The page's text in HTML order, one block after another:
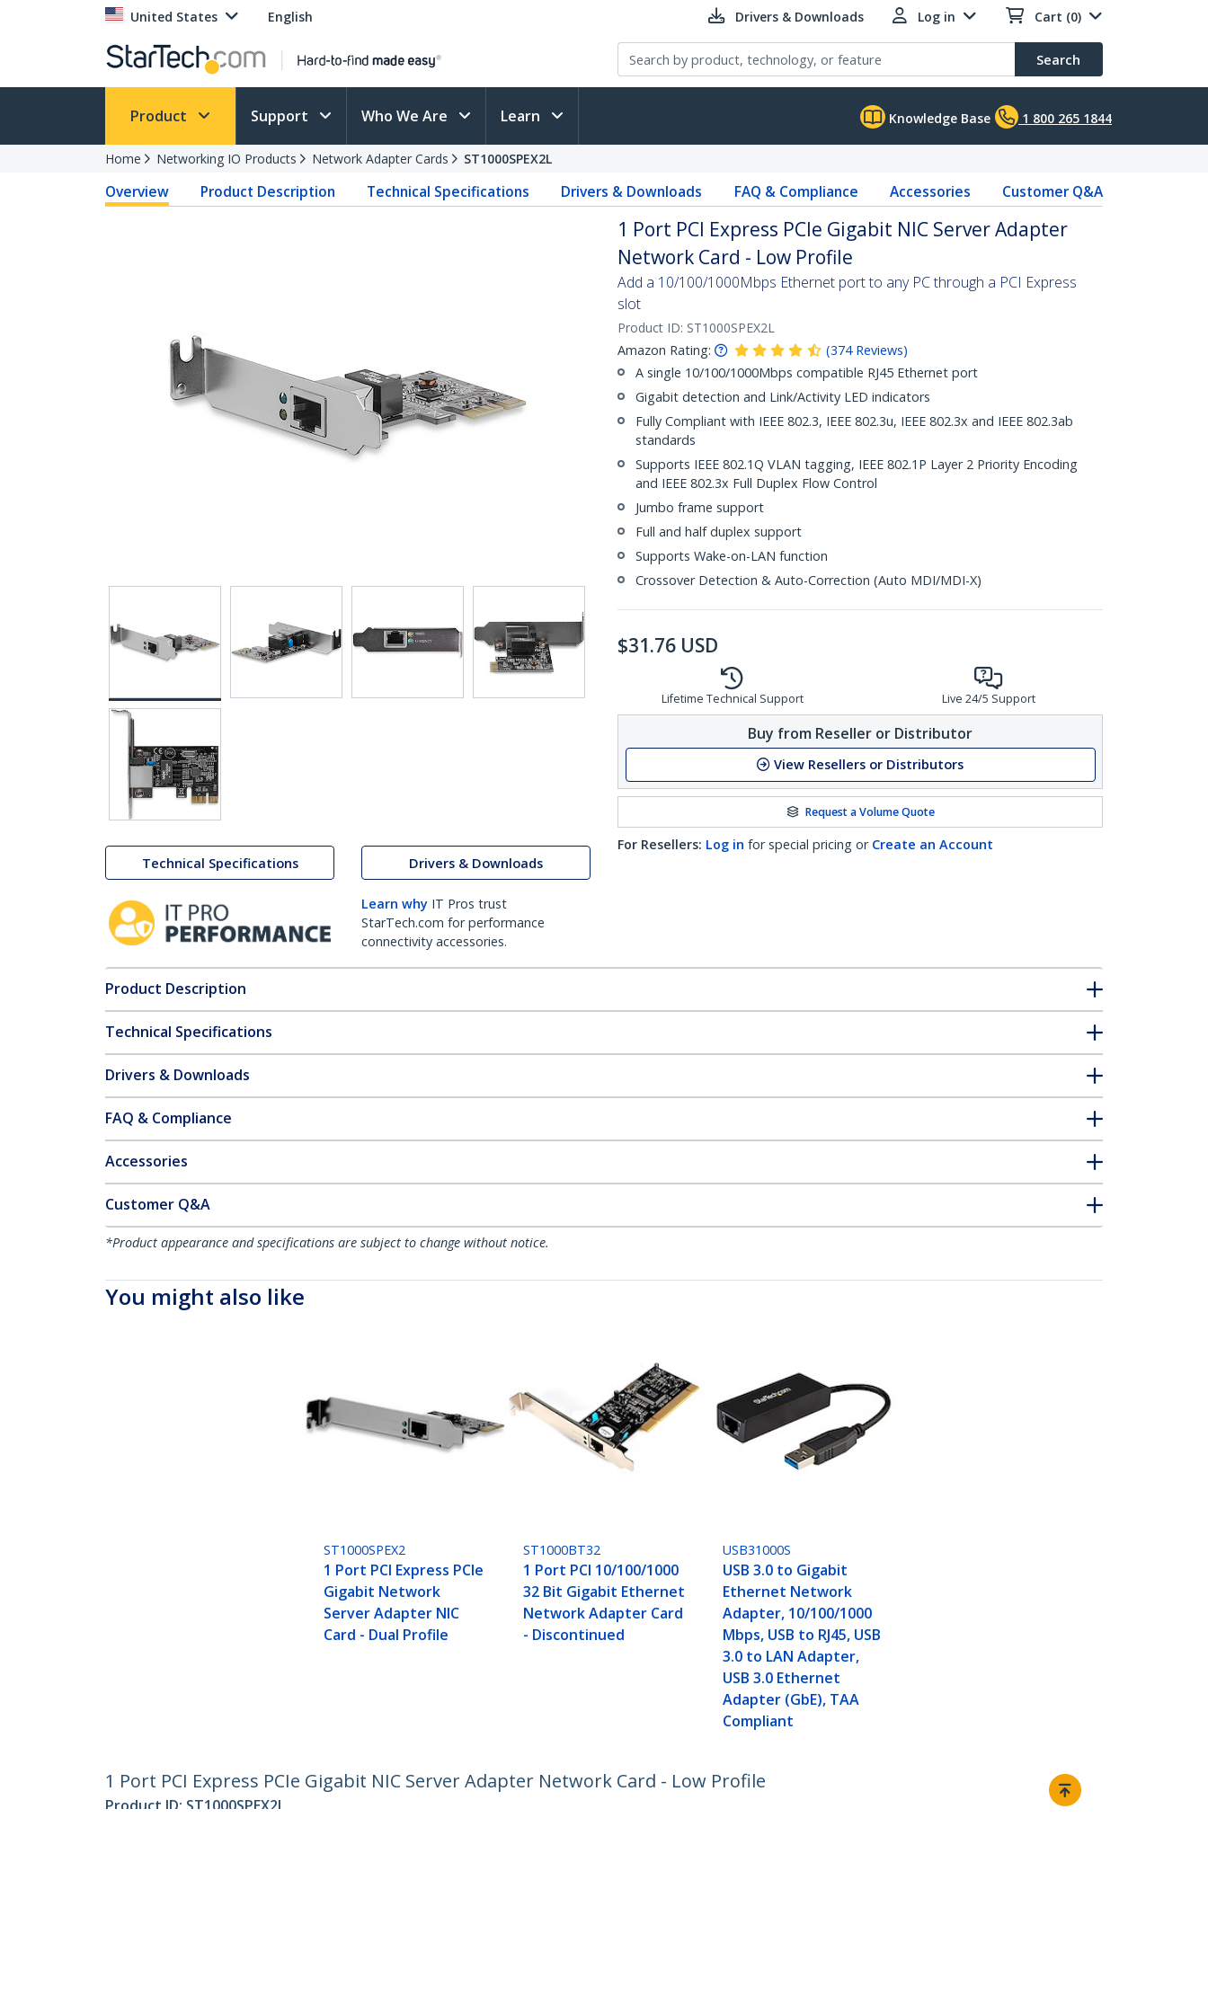
United States English Drivers & Downloads Log in Cart (0)
Search
Product Support Who We Are Learn Knowledge Base 1 800 265 1844
Home Networking IO Products Network Adapter Cards ST1000SPEX2L
Overview Product Description Technical Specifications Drivers & Downloads FAQ & Compliance Accessories Customer Q&A
Technical Specifications Drivers & Downloads
Learn why IT Pros trust
StarTech.com for performance
connectivity accessories.
1 Port PCI Express PCIe Gigabit NIC Server Adapter
Network Card - Low Profile
Add a 10/100/1000Mbps Ethernet port to any PC through a PCI Express
slot
Product ID: ST1000SPEX2L
Amazon Rating:
(374 Reviews)
A single 10/100/1000Mbps compatible RJ45 Ethernet port
Gigabit detection and Link/Activity LED indicators
Fully Compliant with IEEE 802.3, IEEE 802.3u, IEEE 802.3x and IEEE 802.3ab
standards
Supports IEEE 802.1Q VLAN tagging, IEEE 802.1P Layer 2 Priority Encoding
and IEEE 802.3x Full Duplex Flow Control
Jumbo frame support
Full and half duplex support
Supports Wake-on-LAN function
Crossover Detection & Auto-Correction (Auto MDI/MDI-X)
$31.76 USD
Lifetime Technical Support Live 24/5 Support
Buy from Reseller or Distributor
View Resellers or Distributors
Request a Volume Quote
For Resellers: Log in for special pricing or Create an Account
Product Description
Technical Specifications
Drivers & Downloads
FAQ & Compliance
Accessories
Customer Q&A
*Product appearance and specifications are subject to change without notice.
You might also like
ST1000SPEX2
1 Port PCI Express PCIe
Gigabit Network
Server Adapter NIC
Card - Dual Profile
ST1000BT32
1 Port PCI 10/100/1000
32 Bit Gigabit Ethernet
Network Adapter Card
- Discontinued
USB31000S
USB 3.0 to Gigabit
Ethernet Network
Adapter, 10/100/1000
Mbps, USB to RJ45, USB
3.0 to LAN Adapter,
USB 3.0 Ethernet
Adapter (GbE), TAA
Compliant
1 Port PCI Express PCIe Gigabit NIC Server Adapter Network Card - Low Profile
Product ID: ST1000SPEX2L